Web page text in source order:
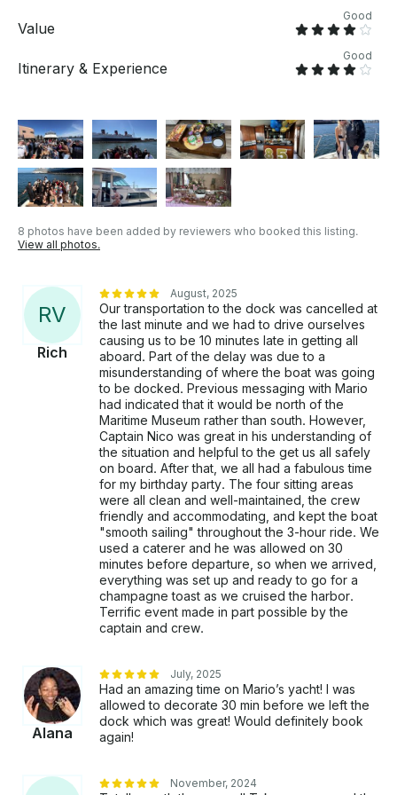
Value
Good
Itinerary & Experience
Good
8 photos have been added by reviewers who booked this listing.
View all photos.
RV
Rich
August, 2025
Our transportation to the dock was cancelled at
the last minute and we had to drive ourselves
causing us to be 10 minutes late in getting all
aboard. Part of the delay was due to a
misunderstanding of where the boat was going
to be docked. Previous messaging with Mario
had indicated that it would be north of the
Maritime Museum rather than south. However,
Captain Nico was great in his understanding of
the situation and helpful to the get us all safely
on board. After that, we all had a fabulous time
for my birthday party. The four sitting areas
were all clean and well-maintained, the crew
friendly and accommodating, and kept the boat
"smooth sailing" throughout the 3-hour ride. We
used a caterer and he was allowed on 30
minutes before departure, so when we arrived,
everything was set up and ready to go for a
champagne toast as we cruised the harbor.
Terrific event made in part possible by the
captain and crew.
Alana
July, 2025
Had an amazing time on Mario’s yacht! I was
allowed to decorate 30 min before we left the
dock which was great! Would definitely book
again!
November, 2024